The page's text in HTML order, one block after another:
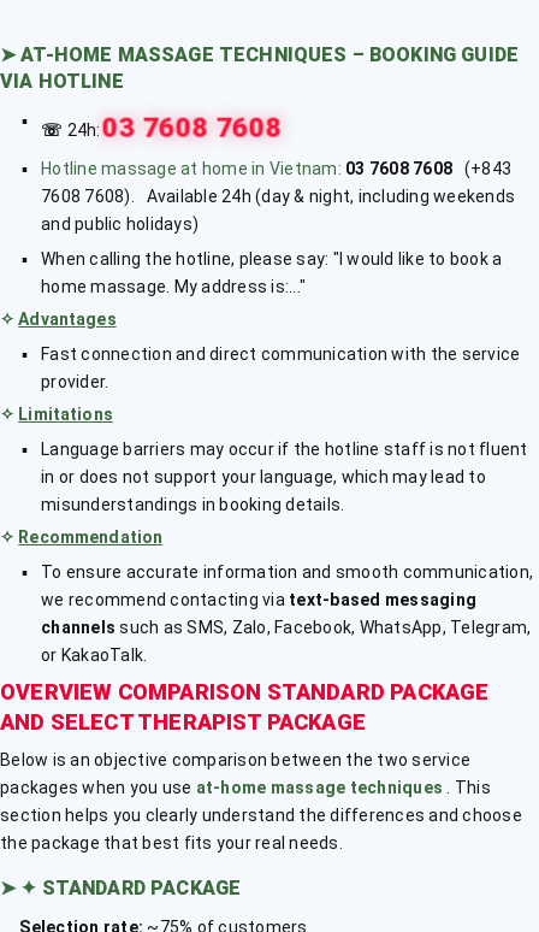
➤AT-HOME MASSAGE TECHNIQUES – BOOKING GUIDE
VIA HOTLINE
☏ 24h:03 7608 7608
Hotline massage at home in Vietnam: 03 7608 7608 (+843
7608 7608). Available 24h (day & night, including weekends
and public holidays)
When calling the hotline, please say: "I would like to book a
home massage. My address is:..."
✧Advantages
Fast connection and direct communication with the service
provider.
✧ Limitations
Language barriers may occur if the hotline staff is not fluent
in or does not support your language, which may lead to
misunderstandings in booking details.
✧ Recommendation
To ensure accurate information and smooth communication,
we recommend contacting via text-based messaging
channels such as SMS, Zalo, Facebook, WhatsApp, Telegram,
or KakaoTalk.
OVERVIEW COMPARISON STANDARD PACKAGE
AND SELECT THERAPIST PACKAGE
Below is an objective comparison between the two service
packages when you use at-home massage techniques
. This
section helps you clearly understand the differences and choose
the package that best fits your real needs.
➤ ✦ STANDARD PACKAGE
Selection rate: ~75% of customers